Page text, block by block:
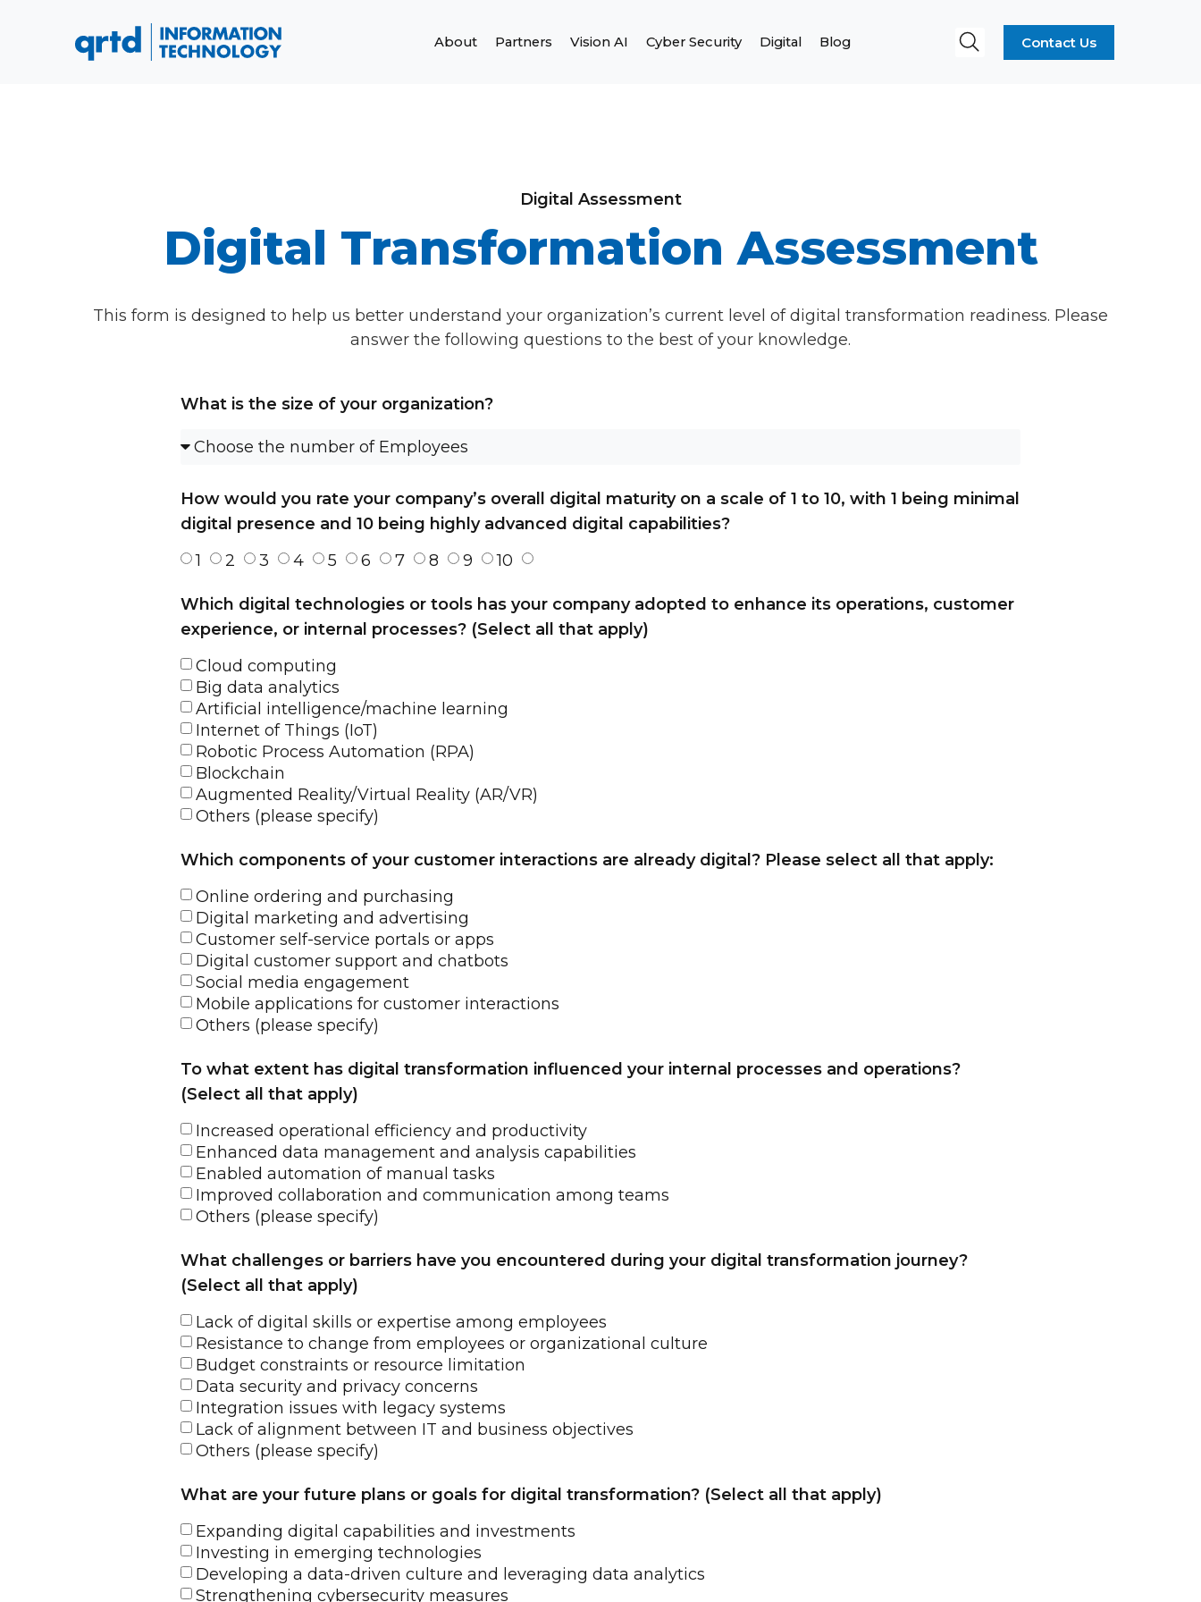
About Partners Vision AI Cyber Security Digital Blog Contact Us
Digital Assessment
Digital Transformation Assessment
This form is designed to help us better understand your organization’s current level of digital transformation readiness. Please
answer the following questions to the best of your knowledge.
What is the size of your organization?
How would you rate your company’s overall digital maturity on a scale of 1 to 10, with 1 being minimal
digital presence and 10 being highly advanced digital capabilities?
1
2 3 4 5 6 7 8 9 10
Which digital technologies or tools has your company adopted to enhance its operations, customer
experience, or internal processes? (Select all that apply)
Cloud computing
Big data analytics
Artificial intelligence/machine learning
Internet of Things (IoT)
Robotic Process Automation (RPA)
Blockchain
Augmented Reality/Virtual Reality (AR/VR)
Others (please specify)
Which components of your customer interactions are already digital? Please select all that apply:
Online ordering and purchasing
Digital marketing and advertising
Customer self-service portals or apps
Digital customer support and chatbots
Social media engagement
Mobile applications for customer interactions
Others (please specify)
To what extent has digital transformation influenced your internal processes and operations?
(Select all that apply)
Increased operational efficiency and productivity
Enhanced data management and analysis capabilities
Enabled automation of manual tasks
Improved collaboration and communication among teams
Others (please specify)
What challenges or barriers have you encountered during your digital transformation journey?
(Select all that apply)
Lack of digital skills or expertise among employees
Resistance to change from employees or organizational culture
Budget constraints or resource limitation
Data security and privacy concerns
Integration issues with legacy systems
Lack of alignment between IT and business objectives
Others (please specify)
What are your future plans or goals for digital transformation? (Select all that apply)
Expanding digital capabilities and investments
Investing in emerging technologies
Developing a data-driven culture and leveraging data analytics
Strengthening cybersecurity measures